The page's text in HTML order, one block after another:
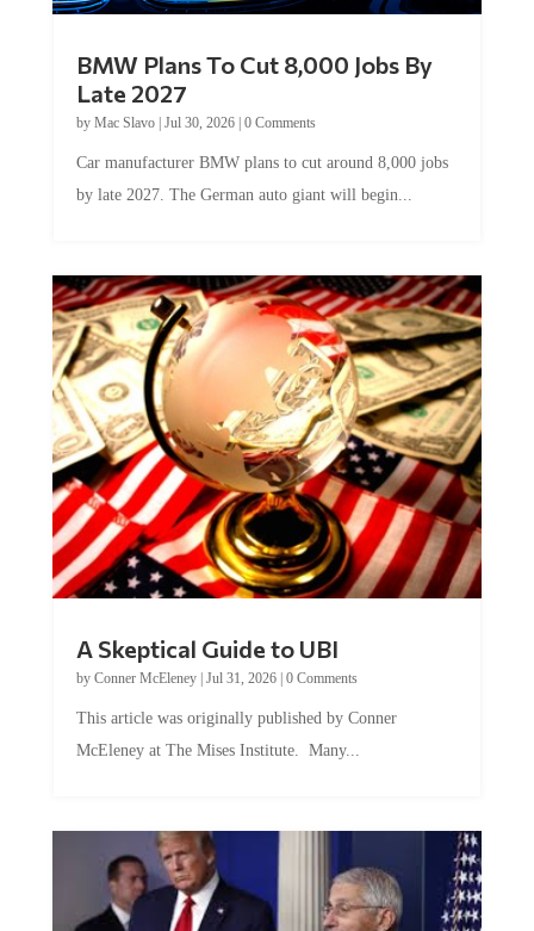
Late 2027
byMac Slavo|Jul 30, 2026
by late 2027. The German auto giant will begin...
by Conner McEleney |Jul 31, 2026|0 Comments
McEleney at The Mises Institute. Many...